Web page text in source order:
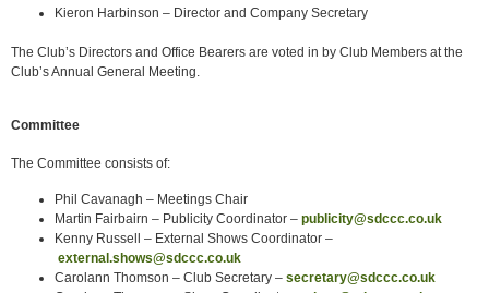
Kieron Harbinson – Director and Company Secretary
The Club’s Directors and Office Bearers are voted in by Club Members at the
Club’s Annual General Meeting.
Committee
The Committee consists of:
Phil Cavanagh – Meetings Chair
Martin Fairbairn – Publicity Coordinator – publicity@sdccc.co.uk
Kenny Russell – External Shows Coordinator –
external.shows@sdccc.co.uk
Carolann Thomson – Club Secretary – secretary@sdccc.co.uk